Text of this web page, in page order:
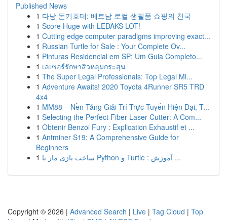
Published News
1 다낭 돈키호테: 베트남 로컬 생필품 쇼핑의 천국
1 Score Huge with LEDAKS LOT!
1 Cutting edge computer paradigms improving exact...
1 Russian Turtle for Sale : Your Complete Ov...
1 Pinturas Residencial em SP: Um Guia Completo...
1 เลเซอร์รักษาสิวหลุมกระสุน
1 The Super Legal Professionals: Top Legal Mi...
1 Adventure Awaits! 2020 Toyota 4Runner SR5 TRD
4x4
1 MM88 – Nền Tảng Giải Trí Trực Tuyến Hiện Đại, T...
1 Selecting the Perfect Fiber Laser Cutter: A Com...
1 Obtenir Benzol Fury : Explication Exhaustif et ...
1 Antminer S19: A Comprehensive Guide for
Beginners
1
ساخت بازی مار با Python و Turtle : آموزش ...
Copyright © 2026 | Advanced Search | Live | Tag Cloud | Top